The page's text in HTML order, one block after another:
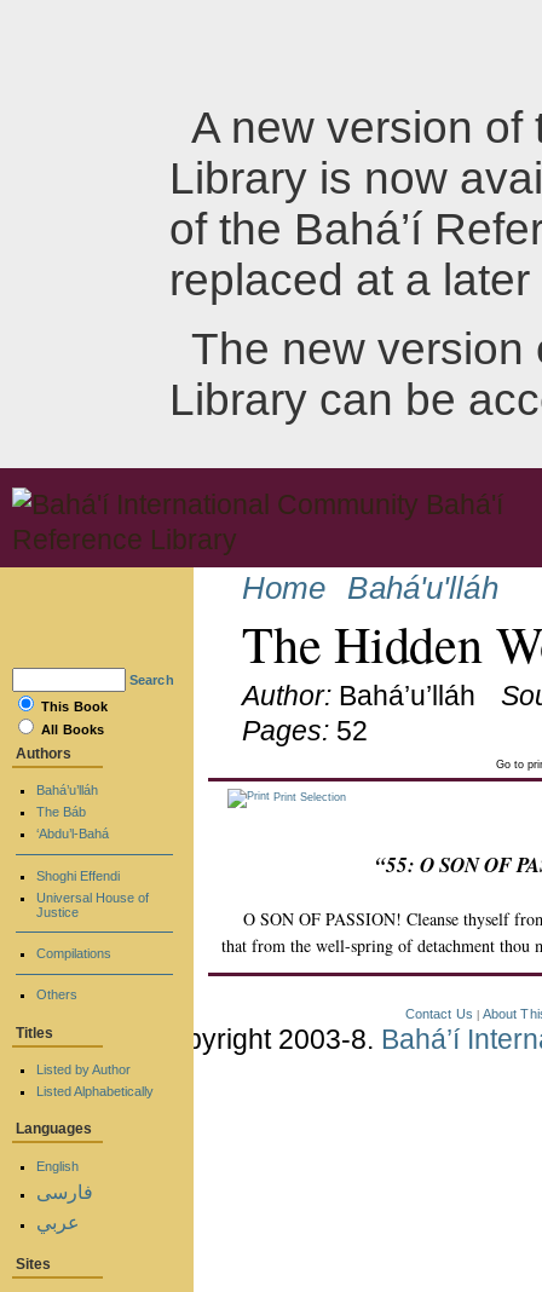
A new version of
Library is now
of the Bahá’í
replaced at a later
The new version
Library can be
Home Bahá'u'lláh
The Hidden
Author: Bahá’u’lláh
Pages: 52
Go to
Print Selection
“55: O SON OF
O SON OF PASSION! Cleanse thyself
that from the well-spring of detachment
Search
This Book
All Books
Authors
Bahá’u’lláh
The Báb
‘Abdu’l-Bahá
Shoghi Effendi
Universal House of
Justice
Compilations
Others
Titles
Listed by Author
Listed Alphabetically
Languages
English
فارسی
عربي
Sites
Contact Us About
Copyright 2003-8. Bahá’í